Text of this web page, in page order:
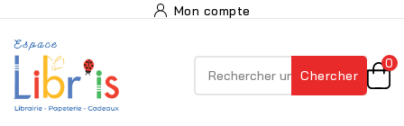
Mon compte
Chercher
0